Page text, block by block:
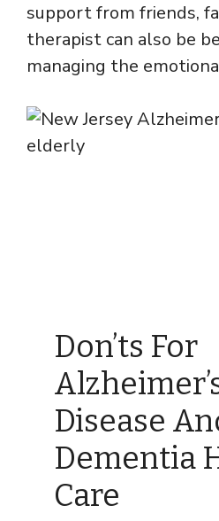
support from friends,
therapist can also be
managing the
Don’ts For
Disease
Dementia
Care